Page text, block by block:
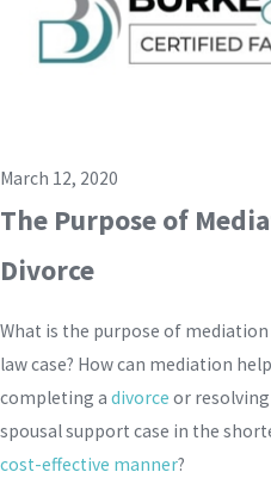
March 12, 2020
The Purpose of
Divorce
What is the purpose of
law case? How can mediation
completing a divorce or
spousal support case in the
cost-effective manner?